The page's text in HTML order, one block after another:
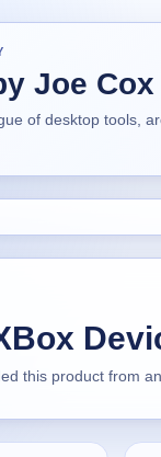
Joe Cox
of desktop tools,
this product from